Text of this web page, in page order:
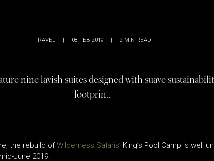
TRAVEL 08 FEB 2019 2 MIN READ
nine lavish suites designed with suave
footprint.
the rebuild ofWilderness Safaris’ King’s Pool Camp is well
June 2019.